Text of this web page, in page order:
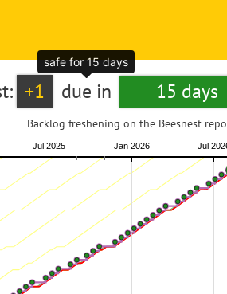
+1 due in 15 days
Backlog freshening on the Beesnest repo
safe for 15 days